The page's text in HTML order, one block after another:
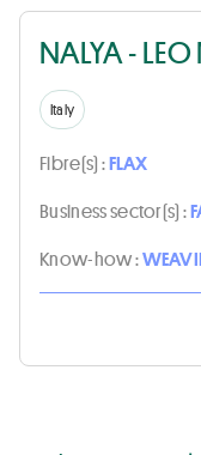
NALYA - LEO
Italy
Fibre(s) :FLAX
Business sector(s) :
Know-how :